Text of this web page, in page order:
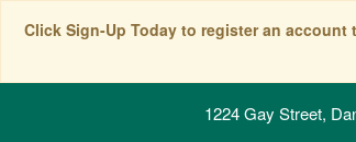
Click Sign-Up Today to register an
1224 Gay Street,